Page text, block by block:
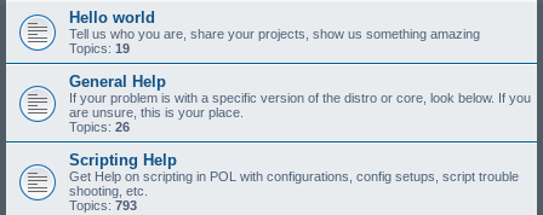
Hello world
Tell us who you are, share your projects, show us something amazing
Topics: 19
General Help
If your problem is with a specific version of the distro or core, look below. If you
are unsure, this is your place.
Topics: 26
Scripting Help
Get Help on scripting in POL with configurations, config setups, script trouble
shooting, etc.
Topics: 793